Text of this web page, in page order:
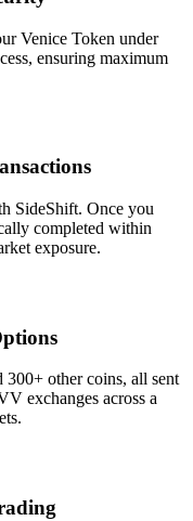
Venice Token under
ensuring maximum
SideShift. Once you
completed within
exposure.
other coins, all sent
exchanges across a